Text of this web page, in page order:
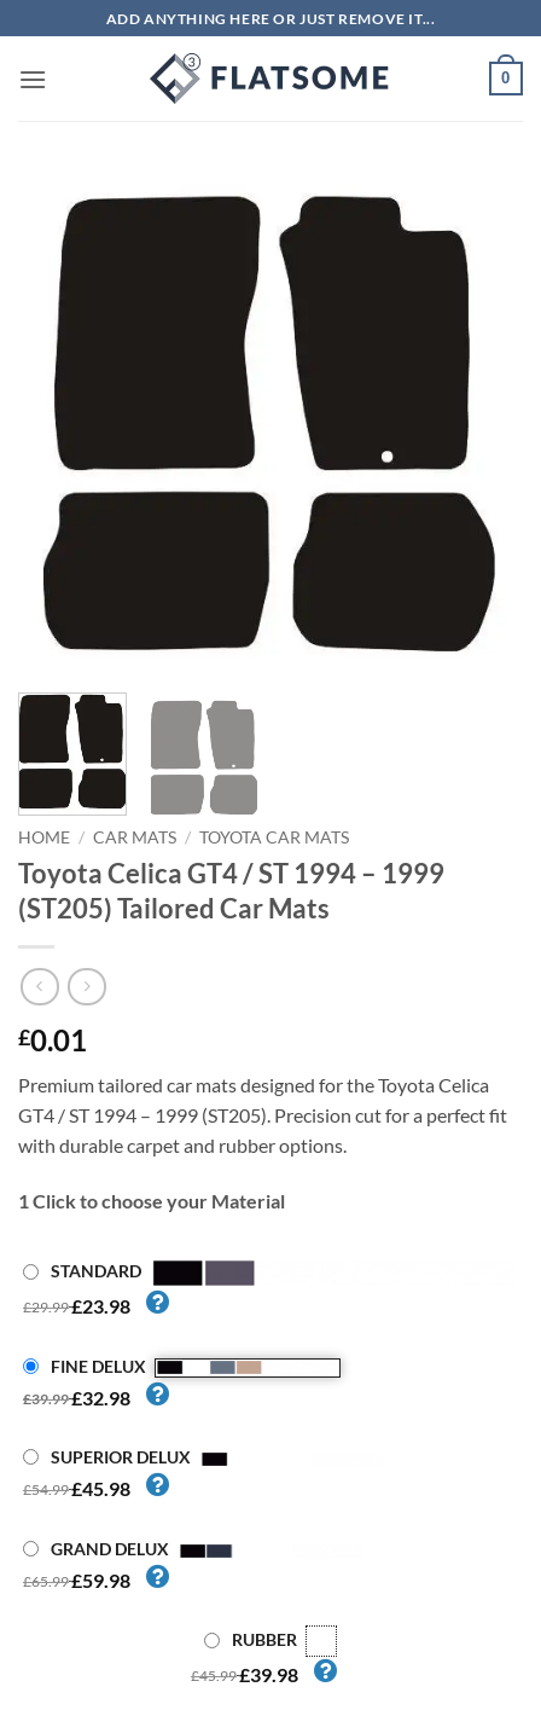
to
content
ADD ANYTHING HERE OR JUST REMOVE IT...
0
HOME / CAR MATS / TOYOTA CAR MATS
Toyota Celica GT4 / ST 1994 – 1999
(ST205) Tailored Car Mats
£0.01
Premium tailored car mats designed for the Toyota Celica
GT4 / ST 1994 – 1999 (ST205). Precision cut for a perfect fit
with durable carpet and rubber options.
1 Click to choose your Material
STANDARD
£29.99£23.98
FINE DELUX
£39.99£32.98
SUPERIOR DELUX
£54.99£45.98
GRAND DELUX
£65.99£59.98
RUBBER
£45.99£39.98